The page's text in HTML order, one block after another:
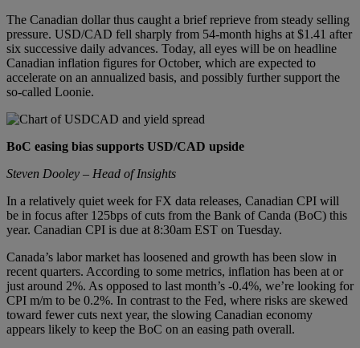
The Canadian dollar thus caught a brief reprieve from steady selling
pressure. USD/CAD fell sharply from 54-month highs at $1.41 after
six successive daily advances. Today, all eyes will be on headline
Canadian inflation figures for October, which are expected to
accelerate on an annualized basis, and possibly further support the
so-called Loonie.
BoC easing bias supports USD/CAD upside
Steven Dooley – Head of Insights
In a relatively quiet week for FX data releases, Canadian CPI will
be in focus after 125bps of cuts from the Bank of Canda (BoC) this
year. Canadian CPI is due at 8:30am EST on Tuesday.
Canada’s labor market has loosened and growth has been slow in
recent quarters. According to some metrics, inflation has been at or
just around 2%. As opposed to last month’s -0.4%, we’re looking for
CPI m/m to be 0.2%. In contrast to the Fed, where risks are skewed
toward fewer cuts next year, the slowing Canadian economy
appears likely to keep the BoC on an easing path overall.